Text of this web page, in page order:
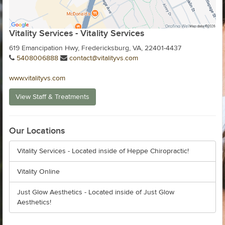
Vitality Services - Vitality Services
619 Emancipation Hwy, Fredericksburg, VA, 22401-4437
5408006888
contact@vitalityvs.com
www.vitalityvs.com
View Staff & Treatments
Our Locations
Vitality Services - Located inside of Heppe Chiropractic!
Vitality Online
Just Glow Aesthetics - Located inside of Just Glow
Aesthetics!